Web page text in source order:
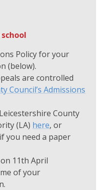
Policy for your
(below).
are controlled
Council’s Admissions
County
(LA) here, or
you need a paper
11th April
of your